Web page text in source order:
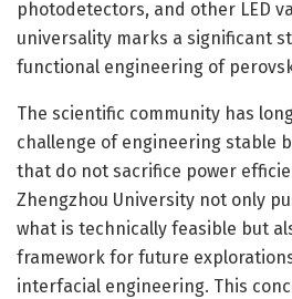
photodetectors, and other LED
universality marks a significant
functional engineering of
The scientific community has
challenge of engineering stable
that do not sacrifice power
Zhengzhou University not only
what is technically feasible but
framework for future
interfacial engineering. This